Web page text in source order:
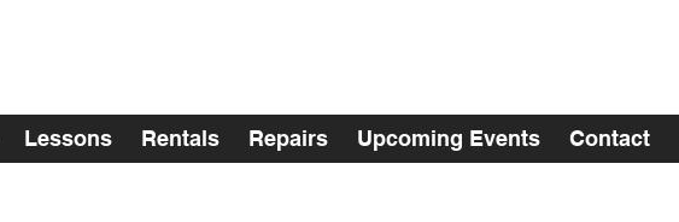
Lessons Rentals Repairs Upcoming Events Contact